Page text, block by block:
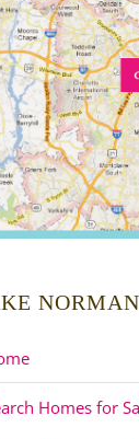
Homes for